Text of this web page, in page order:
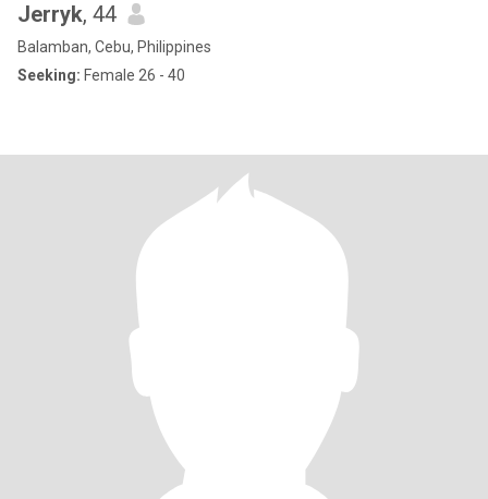
Jerryk, 44
Balamban, Cebu, Philippines
Seeking: Female 26 - 40